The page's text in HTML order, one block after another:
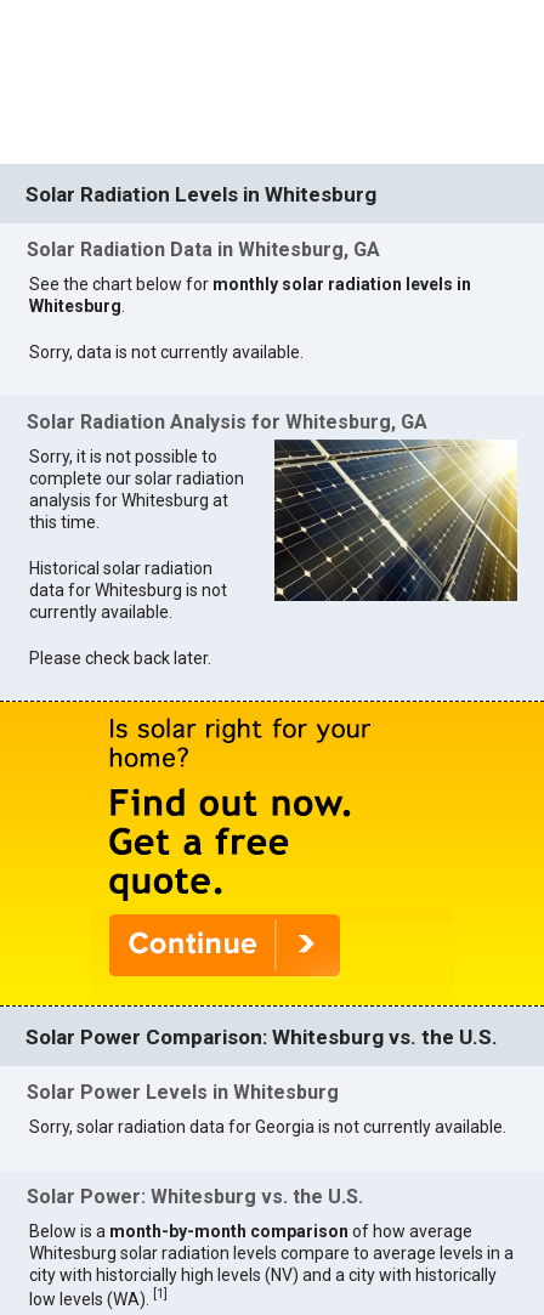
Solar Radiation Levels in Whitesburg
Solar Radiation Data in Whitesburg, GA
See the chart below for monthly solar radiation levels in
Whitesburg.
Sorry, data is not currently available.
Solar Radiation Analysis for Whitesburg, GA
Sorry, it is not possible to
complete our solar radiation
analysis for Whitesburg at
this time.
Historical solar radiation
data for Whitesburg is not
currently available.
Please check back later.
Solar Power Comparison: Whitesburg vs. the U.S.
Solar Power Levels in Whitesburg
Sorry, solar radiation data for Georgia is not currently available.
Solar Power: Whitesburg vs. the U.S.
Below is a month-by-month comparison of how average
Whitesburg solar radiation levels compare to average levels in a
city with historcially high levels (NV) and a city with historically
low levels (WA).
[1]